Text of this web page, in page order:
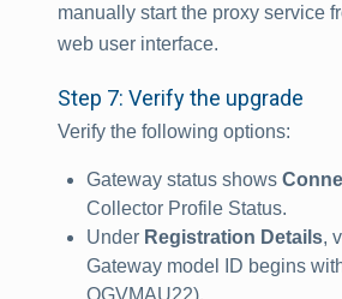
manually start the proxy service
web user interface.
Step 7: Verify the upgrade
Verify the following options:
Gateway status shows
Collector Profile Status.
Under Registration Details,
Gateway model ID begins
OGVMAU22).